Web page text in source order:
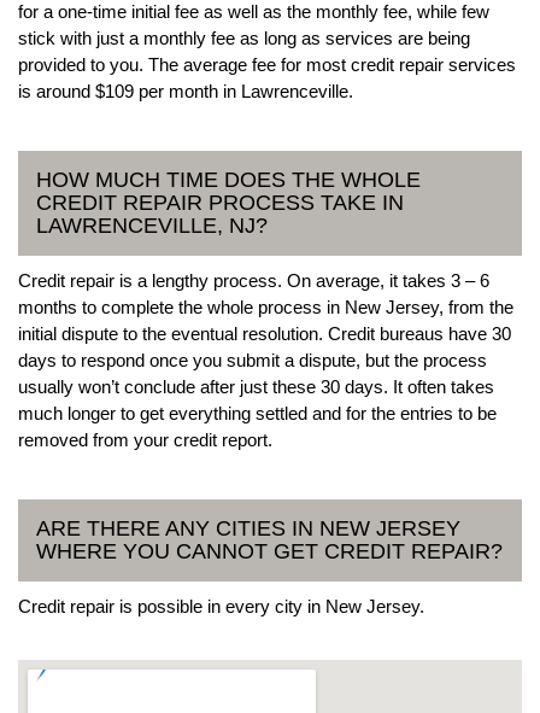
for a one-time initial fee as well as the monthly fee, while few
stick with just a monthly fee as long as services are being
provided to you. The average fee for most credit repair services
is around $109 per month in Lawrenceville.
HOW MUCH TIME DOES THE WHOLE
CREDIT REPAIR PROCESS TAKE IN
LAWRENCEVILLE, NJ?
Credit repair is a lengthy process. On average, it takes 3 – 6
months to complete the whole process in New Jersey, from the
initial dispute to the eventual resolution. Credit bureaus have 30
days to respond once you submit a dispute, but the process
usually won’t conclude after just these 30 days. It often takes
much longer to get everything settled and for the entries to be
removed from your credit report.
ARE THERE ANY CITIES IN NEW JERSEY
WHERE YOU CANNOT GET CREDIT REPAIR?
Credit repair is possible in every city in New Jersey.